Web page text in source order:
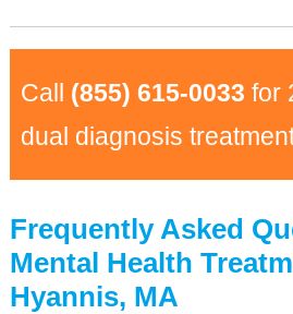
Call (855) 615-0033 for
dual diagnosis
Frequently Asked
Mental Health
Hyannis, MA